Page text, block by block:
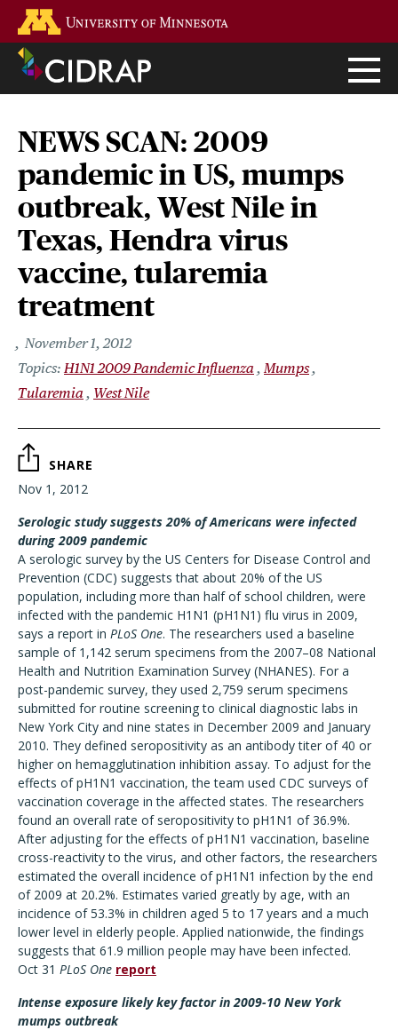
main
content
NEWS SCAN: 2009
pandemic in US, mumps
outbreak, West Nile in
Texas, Hendra virus
vaccine, tularemia
treatment
November 1, 2012
H1N1 2009 Pandemic Influenza
Mumps
Tularemia
West Nile
SHARE
Nov 1, 2012
Serologic study suggests 20% of Americans were infected
during 2009 pandemic
A serologic survey by the US Centers for Disease Control and
Prevention (CDC) suggests that about 20% of the US
population, including more than half of school children, were
infected with the pandemic H1N1 (pH1N1) flu virus in 2009,
says a report in PLoS One. The researchers used a baseline
sample of 1,142 serum specimens from the 2007–08 National
Health and Nutrition Examination Survey (NHANES). For a
post-pandemic survey, they used 2,759 serum specimens
submitted for routine screening to clinical diagnostic labs in
New York City and nine states in December 2009 and January
2010. They defined seropositivity as an antibody titer of 40 or
higher on hemagglutination inhibition assay. To adjust for the
effects of pH1N1 vaccination, the team used CDC surveys of
vaccination coverage in the affected states. The researchers
found an overall rate of seropositivity to pH1N1 of 36.9%.
After adjusting for the effects of pH1N1 vaccination, baseline
cross-reactivity to the virus, and other factors, the researchers
estimated the overall incidence of pH1N1 infection by the end
of 2009 at 20.2%. Estimates varied greatly by age, with an
incidence of 53.3% in children aged 5 to 17 years and a much
lower level in elderly people. Applied nationwide, the findings
suggests that 61.9 million people may have been infected.
Oct 31 PLoS One report
Intense exposure likely key factor in 2009-10 New York
mumps outbreak